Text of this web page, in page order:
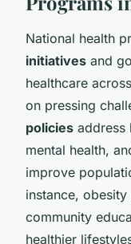
National health
initiatives and
healthcare
on pressing
policies address
mental health,
improve
instance,
community
healthier